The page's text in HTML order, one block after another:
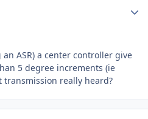
ASR) a center controller give
5 degree increments (ie
transmission really heard?